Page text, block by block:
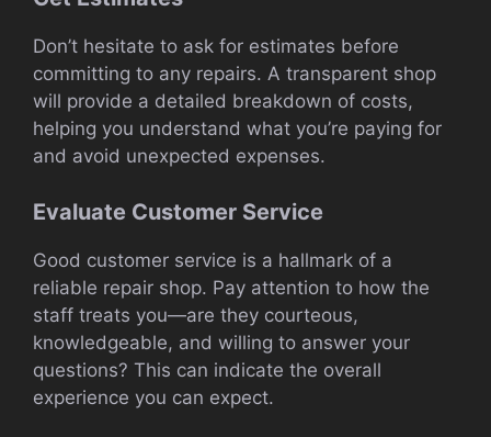
Don’t hesitate to ask for estimates before
committing to any repairs. A transparent shop
will provide a detailed breakdown of costs,
helping you understand what you’re paying for
and avoid unexpected expenses.
Evaluate Customer Service
Good customer service is a hallmark of a
reliable repair shop. Pay attention to how the
staff treats you—are they courteous,
knowledgeable, and willing to answer your
questions? This can indicate the overall
experience you can expect.